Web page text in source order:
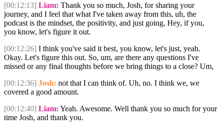
[00:12:13] Liam: Thank you so much, Josh, for sharing your
journey, and I feel that what I've taken away from this, uh, the
podcast is the mindset, the positivity, and just going, Hey, if you,
you know, let's figure it out.
[00:12:26] I think you've said it best, you know, let's just, yeah.
Okay. Let's figure this out. So, um, are there any questions I've
missed or any final thoughts before we bring things to a close? Um,
[00:12:36] Josh: not that I can think of. Uh, no. I think we, we
covered a good amount.
[00:12:40] Liam: Yeah. Awesome. Well thank you so much for your
time Josh, and thank you.